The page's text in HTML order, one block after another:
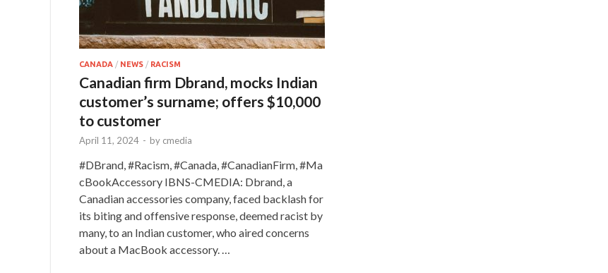
CANADA / NEWS / RACISM
Canadian firm Dbrand, mocks Indian
customer’s surname; offers $10,000
to customer
April 11, 2024 - by cmedia
#DBrand, #Racism, #Canada, #CanadianFirm, #Ma
cBookAccessory IBNS-CMEDIA: Dbrand, a
Canadian accessories company, faced backlash for
its biting and offensive response, deemed racist by
many, to an Indian customer, who aired concerns
about a MacBook accessory. …